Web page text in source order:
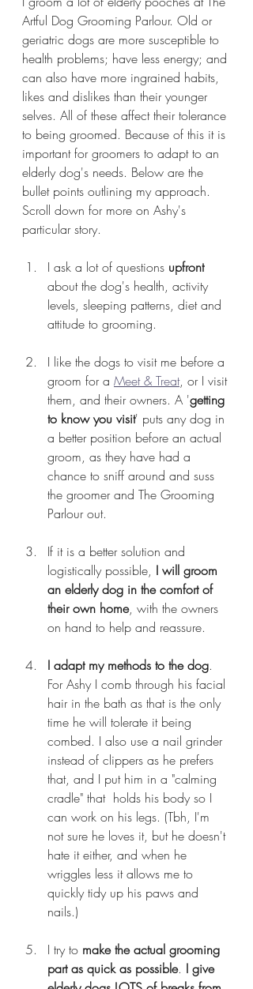
Artful Dog Grooming Parlour. Old or
geriatric dogs are more susceptible to
health problems; have less energy; and
can also have more ingrained habits,
likes and dislikes than their younger
selves. All of these affect their tolerance
to being groomed. Because of this it is
important for groomers to adapt to an
elderly dog's needs. Below are the
bullet points outlining my approach.
Scroll down for more on Ashy's
particular story.
I ask a lot of questions upfront
about the dog's health, activity
levels, sleeping patterns, diet and
attitude to grooming.
I like the dogs to visit me before a
groom for a Meet & Treat, or I visit
them, and their owners. A 'getting
to know you visit' puts any dog in
a better position before an actual
groom, as they have had a
chance to sniff around and suss
the groomer and The Grooming
Parlour out.
If it is a better solution and
logistically possible, I will groom
an elderly dog in the comfort of
their own home, with the owners
on hand to help and reassure.
I adapt my methods to the dog.
For Ashy I comb through his facial
hair in the bath as that is the only
time he will tolerate it being
combed. I also use a nail grinder
instead of clippers as he prefers
that, and I put him in a "calming
cradle" that  holds his body so I
can work on his legs. (Tbh, I'm
not sure he loves it, but he doesn't
hate it either, and when he
wriggles less it allows me to
quickly tidy up his paws and
nails.)
I try to make the actual grooming
part as quick as possible. I give